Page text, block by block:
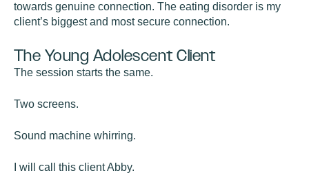
towards genuine connection. The eating disorder is my
client’s biggest and most secure connection.
The Young Adolescent Client
The session starts the same.
Two screens.
Sound machine whirring.
I will call this client Abby.